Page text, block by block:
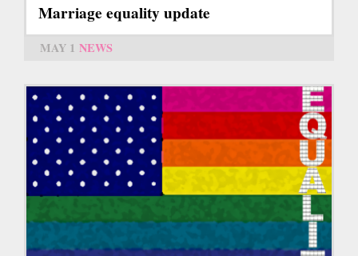
Marriage equality update
MAY 1 NEWS